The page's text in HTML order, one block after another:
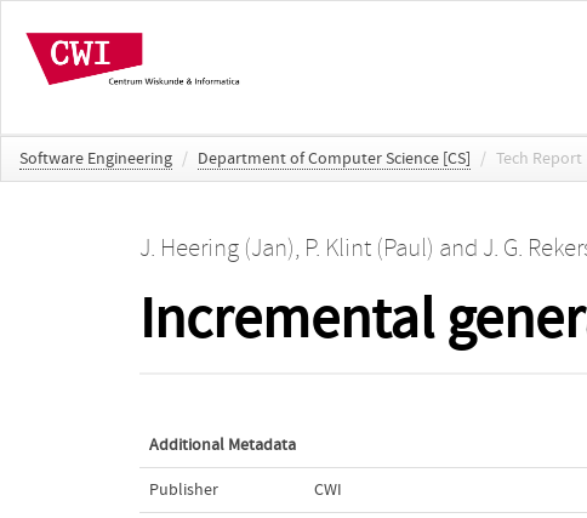
Software Engineering / Department of Computer Science [CS] / Tech Report
J. Heering (Jan), P. Klint (Paul) and J. G.
Incremental
Additional Metadata
Publisher CWI